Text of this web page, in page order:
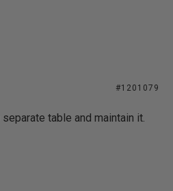
#1201079
table and maintain it.